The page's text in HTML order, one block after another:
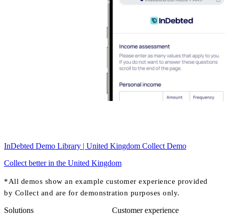
InDebted Demo Library | United Kingdom Collect Demo
Collect better in the United Kingdom
*All demos show an example customer experience provided
by Collect and are for demonstration purposes only.
Solutions
Customer experience